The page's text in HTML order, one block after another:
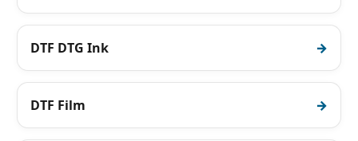
DTF DTG Ink
DTF Film